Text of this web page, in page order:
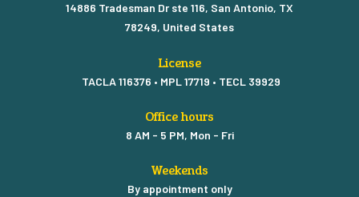
14886 Tradesman Dr ste 116, San Antonio, TX
78249, United States
License
TACLA 116376 • MPL 17719 • TECL 39929
Office hours
8 AM - 5 PM, Mon - Fri
Weekends
By appointment only